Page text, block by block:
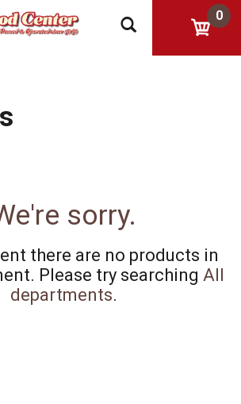
0
sorry.
there are no products in
Please try searching All
departments.